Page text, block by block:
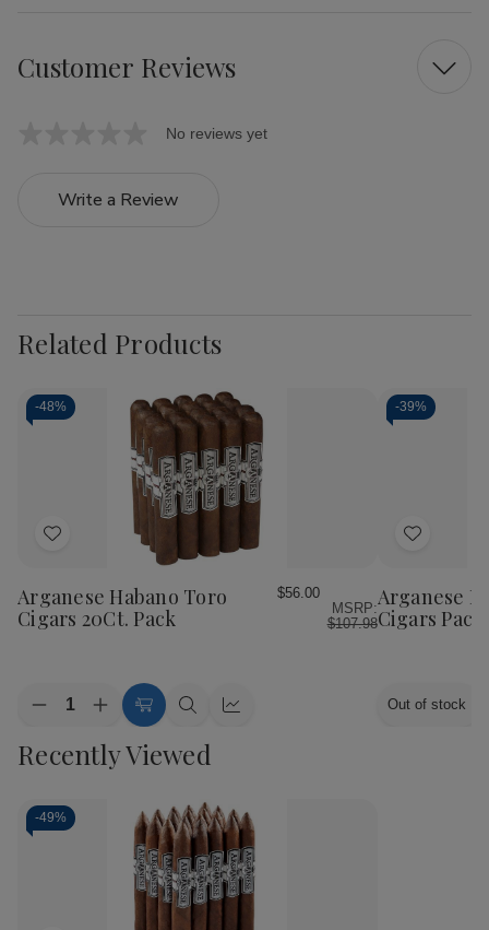
Customer Reviews
No reviews yet
Write a Review
Related Products
-48%
Add
List
Arganese Habano Toro
Cigars 20Ct. Pack
$56.00
MSRP:
$107.98
Quantity:
Decrease
of
Arganese
Toro
Cigars
20Ct.
Increase
Quantity
of
Arganese
Cigars
20Ct.
Pack
Add
Cart
Quick Quick
-39%
Add
List
Arganese
Cigars
Out of stock
Recently Viewed
-49%